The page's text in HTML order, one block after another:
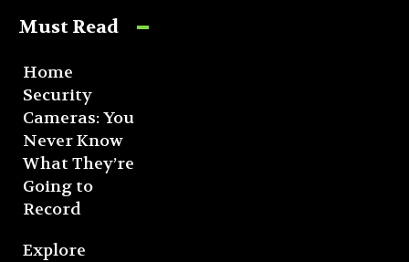
Must Read
Home
Security
Cameras: You
Never Know
What They’re
Going to
Record
Explore